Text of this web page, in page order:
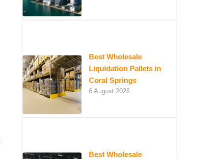
Best Wholesale
Liquidation Pallets in
Coral Springs
6 August 2026
Best Wholesale